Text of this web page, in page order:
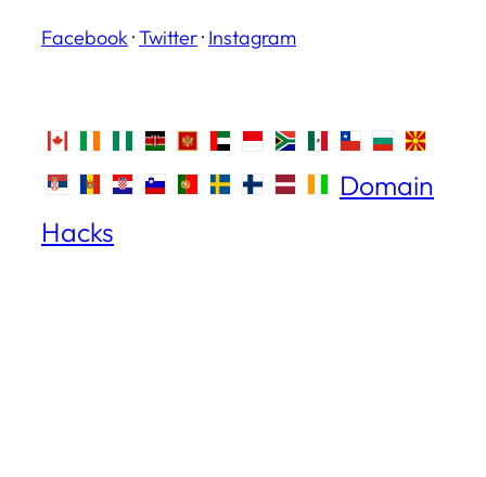
Facebook ·Twitter· Instagram
Domain
Hacks